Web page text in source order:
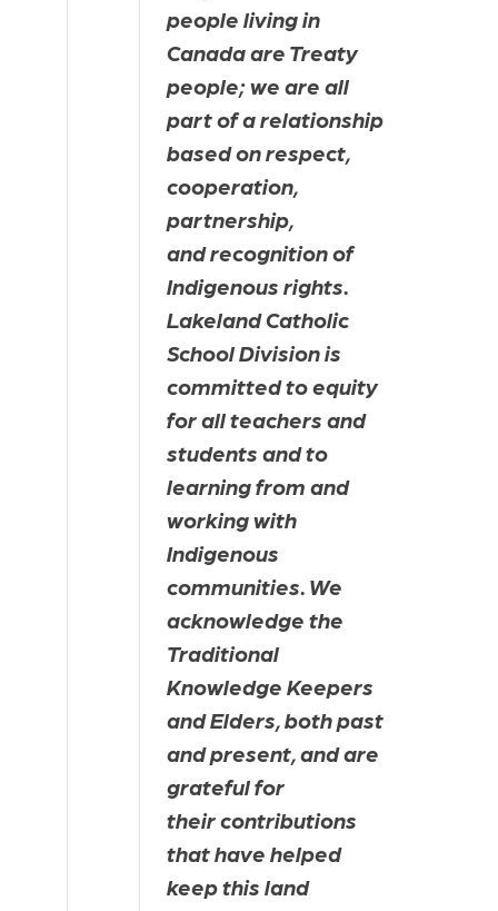
people living in
Canada are Treaty
people; we are all
part of a relationship
based on respect,
cooperation,
partnership,
and recognition of
Indigenous rights.
Lakeland Catholic
School Division is
committed to equity
for all teachers and
students and to
learning from and
working with
Indigenous
communities. We
acknowledge the
Traditional
Knowledge Keepers
and Elders, both past
and present, and are
grateful for
their contributions
that have helped
keep this land